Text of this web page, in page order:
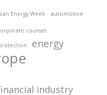
Energy Week automotive
counsel
energy
industry